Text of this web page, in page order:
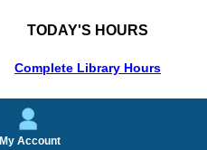
TODAY'S HOURS
Complete Library Hours
My Account